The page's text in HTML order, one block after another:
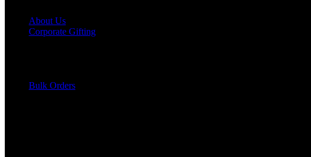
About Us
Corporate Gifting
Bulk Orders